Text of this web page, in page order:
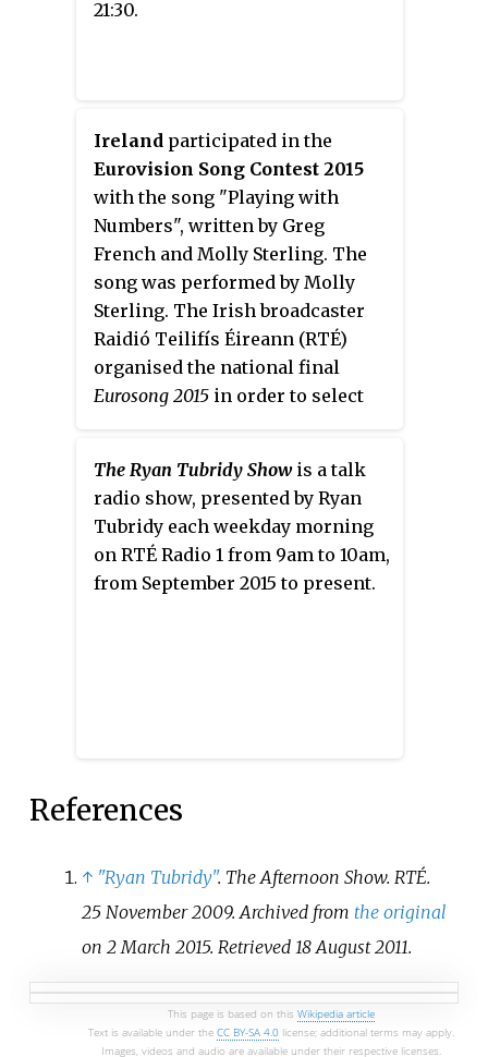
21:30.
Ireland participated in the
Eurovision Song Contest 2015
with the song "Playing with
Numbers", written by Greg
French and Molly Sterling. The
song was performed by Molly
Sterling. The Irish broadcaster
Raidió Teilifís Éireann (RTÉ)
organised the national final
Eurosong 2015 in order to select
songs faced the votes of five
regional juries and a public
televote, ultimately resulting in
the selection of "Playing with
Numbers" performed by Molly
The Ryan Tubridy Showis a talk
radio show, presented by Ryan
Tubridy each weekday morning
on RTÉ Radio 1 from 9am to 10am,
from September 2015 to present.
References
↑ "Ryan Tubridy". The Afternoon Show. RTÉ.
25 November 2009. Archived from the original
on 2 March 2015. Retrieved 18 August2011.
This page is based on this Wikipedia article
Text is available under the CC BY-SA 4.0 license; additional terms may apply.
Images, videos and audio are available under their respective licenses.